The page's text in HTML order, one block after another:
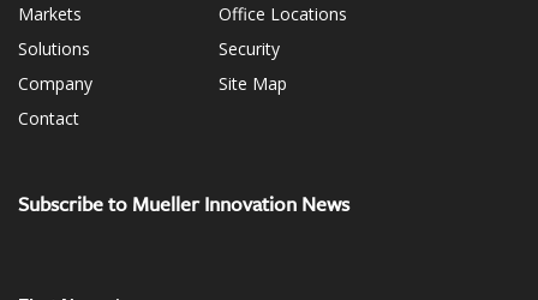
Markets
Solutions
Company
Contact
Office Locations
Security
Site Map
Subscribe to Mueller Innovation News